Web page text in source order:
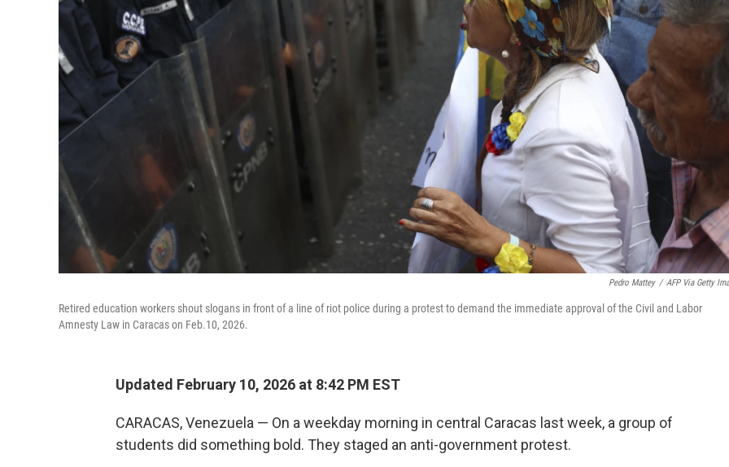
Pedro Mattey / AFP Via Getty
Retired education workers shout slogans in front of a line of riot police during a protest to demand the immediate approval of the Civil and Labor
Amnesty Law in Caracas on Feb.10, 2026.
Updated February 10, 2026 at 8:42 PM EST
CARACAS, Venezuela — On a weekday morning in central Caracas last week, a group of
students did something bold. They staged an anti-government protest.